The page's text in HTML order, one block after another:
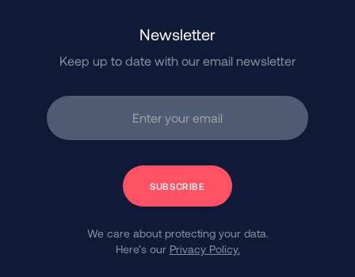
Newsletter
Keep up to date with our email newsletter
Enter your email
Subscribe
We care about protecting your data.
Here’s our Privacy Policy.